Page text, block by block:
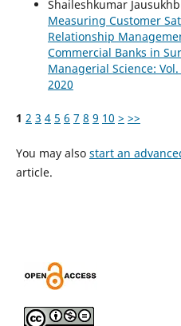
Shaileshkumar
Measuring Customer
Relationship
Commercial Banks in
Managerial Science:
2020
1 2 3 4 5 6 7 8 9 10 > >>
You may also start an
article.